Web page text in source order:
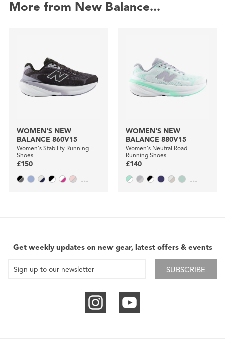
More from New Balance...
WOMEN'S NEW
BALANCE 860V15
Women's Stability Running
Shoes
£150
...
WOMEN'S NEW
BALANCE 880V15
Women's Neutral Road
Running Shoes
£140
...
Get weekly updates on new gear, latest offers & events
SUBSCRIBE